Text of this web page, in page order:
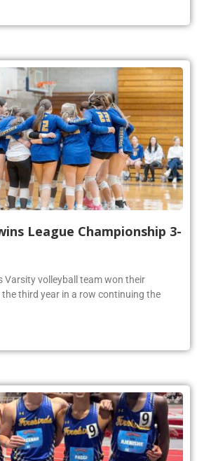
League Championship 3-
Varsity volleyball team won their
third year in a row continuing the